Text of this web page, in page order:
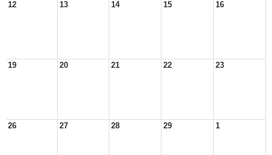
12 13 14 15 16
19 20 21 22 23
26 27 28 29 1